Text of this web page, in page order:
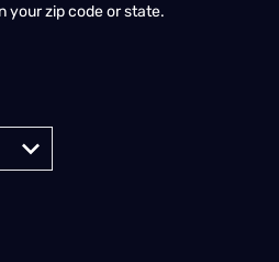
your zip code or state.